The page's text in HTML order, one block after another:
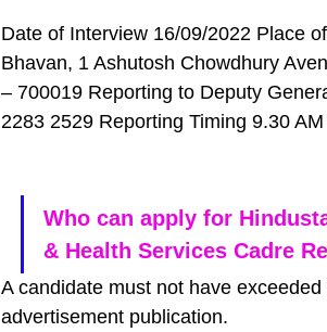
Date of Interview 16/09/2022 Place
Bhavan, 1 Ashutosh Chowdhury
– 700019 Reporting to Deputy
2283 2529 Reporting Timing 9.30
Who can apply for
& Health Services Cadre
A candidate must not have
advertisement publication.